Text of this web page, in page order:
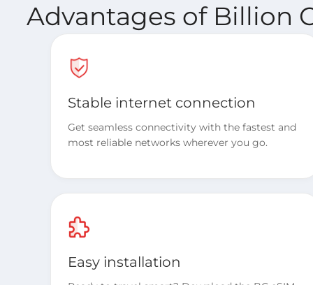
Advantages of Billion
Stable internet connection
Get seamless connectivity with the fastest and
most reliable networks wherever you go.
Easy installation